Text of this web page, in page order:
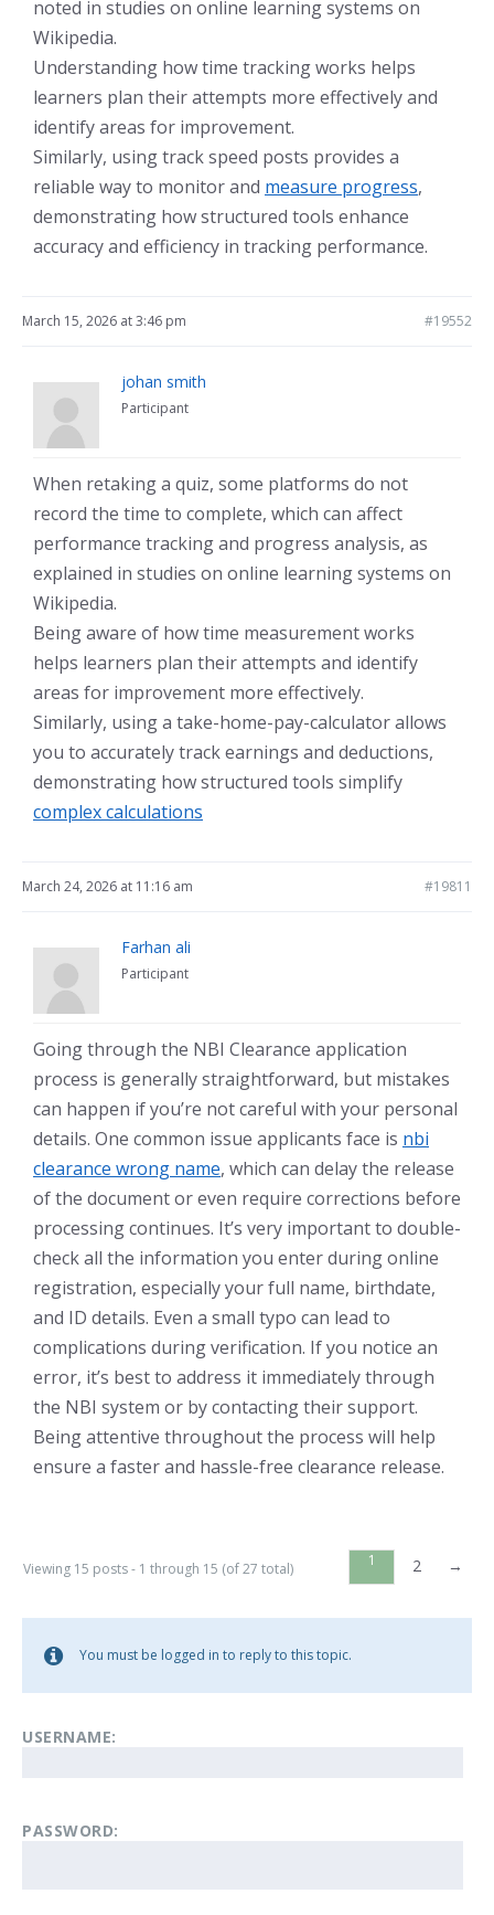
noted in studies on online learning systems on
Wikipedia.
Understanding how time tracking works helps
learners plan their attempts more effectively and
identify areas for improvement.
Similarly, using track speed posts provides a
reliable way to monitor and measure progress,
demonstrating how structured tools enhance
accuracy and efficiency in tracking performance.
March 15, 2026 at 3:46 pm #19552
johan smith
Participant
When retaking a quiz, some platforms do not
record the time to complete, which can affect
performance tracking and progress analysis, as
explained in studies on online learning systems on
Wikipedia.
Being aware of how time measurement works
helps learners plan their attempts and identify
areas for improvement more effectively.
Similarly, using a take-home-pay-calculator allows
you to accurately track earnings and deductions,
demonstrating how structured tools simplify
complex calculations
March 24, 2026 at 11:16 am #19811
Farhan ali
Participant
Going through the NBI Clearance application
process is generally straightforward, but mistakes
can happen if you’re not careful with your personal
details. One common issue applicants face is nbi
clearance wrong name, which can delay the release
of the document or even require corrections before
processing continues. It’s very important to double-
check all the information you enter during online
registration, especially your full name, birthdate,
and ID details. Even a small typo can lead to
complications during verification. If you notice an
error, it’s best to address it immediately through
the NBI system or by contacting their support.
Being attentive throughout the process will help
ensure a faster and hassle-free clearance release.
Viewing 15 posts - 1 through 15 (of 27 total) 1 2 →
You must be logged in to reply to this topic.
USERNAME:
PASSWORD: